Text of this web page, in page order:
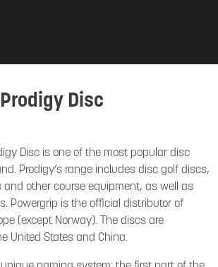
Prodigy Disc
Disc is one of the most popular disc
Prodigy’s range includes disc golf discs,
and other course equipment, as well as
Powergrip is the official distributor of
(except Norway). The discs are
United States and China.